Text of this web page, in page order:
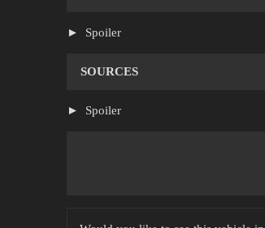
Spoiler
SOURCES
Spoiler